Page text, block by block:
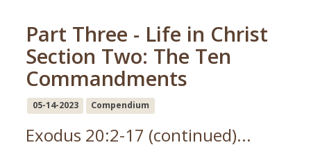
Part Three - Life in Christ
Section Two: The Ten
Commandments
05-14-2023 Compendium
Exodus 20:2-17 (continued)...